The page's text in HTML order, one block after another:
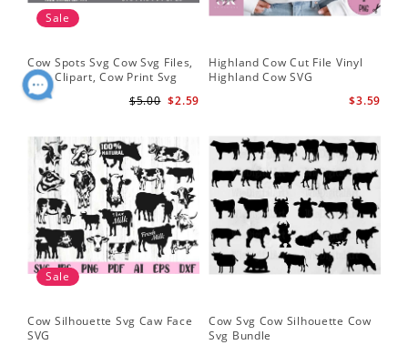
Sale
Cow Spots Svg Cow Svg Files,
Cow Clipart, Cow Print Svg
$2.59
$5.00
Highland Cow Cut File Vinyl
Highland Cow SVG
$3.59
Sale
Cow Silhouette Svg Caw Face
SVG
Cow Svg Cow Silhouette Cow
Svg Bundle